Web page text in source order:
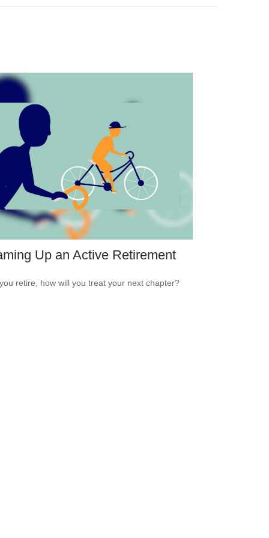
Up an Active Retirement
retire, how will you treat your next chapter?